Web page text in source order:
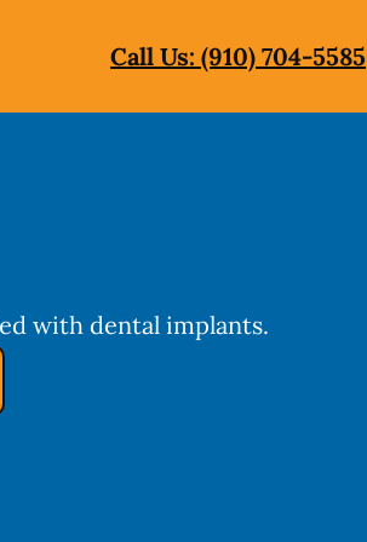
Call Us: (910) 704-5585
with dental implants.